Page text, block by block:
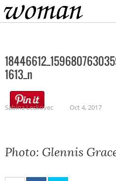
Home
1613_n
Sabina Leskovec Oct 4, 2017
Photo: Glennis